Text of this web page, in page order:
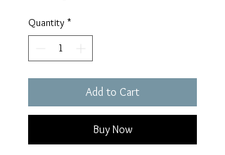
Quantity *
Add to Cart
Buy Now